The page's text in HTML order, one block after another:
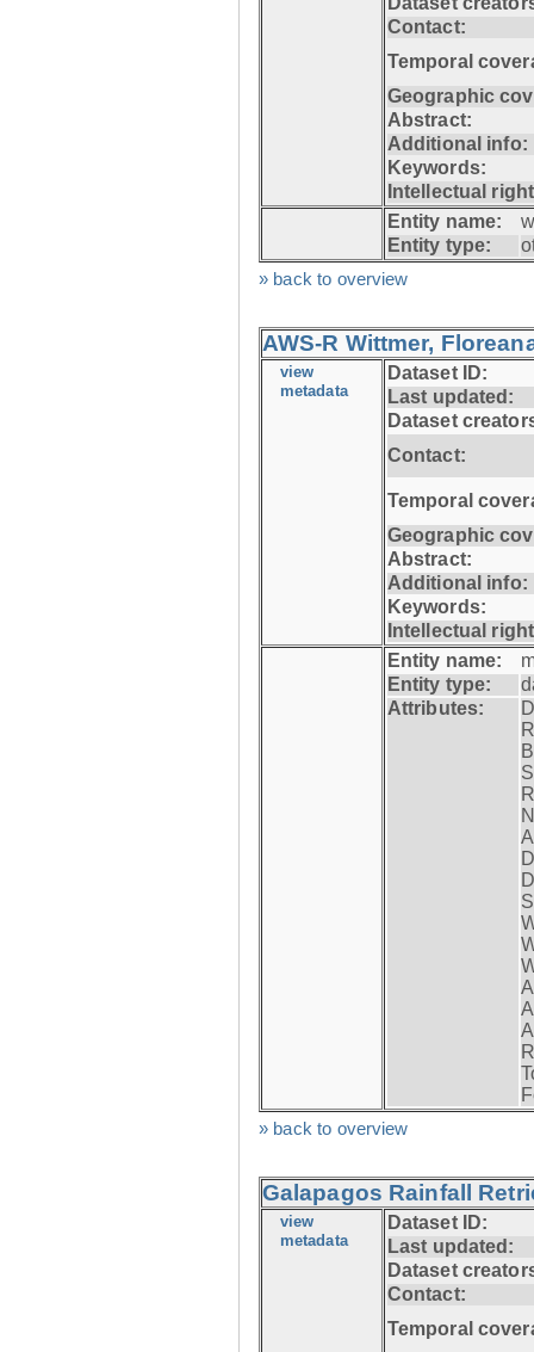
Contact:
Temporal
Geographic
Abstract:
Additional info:
Keywords:
Intellectual
Entity name:
Entity type:
» back to overview
AWS-R Wittmer,
view
metadata
Dataset ID:
Last updated:
Dataset
Contact:
Temporal
Geographic
Abstract:
Additional info:
Keywords:
Intellectual
Entity name:
Entity type:
Attributes:
» back to overview
Galapagos Rainfall
view
metadata
Dataset ID:
Last updated:
Dataset
Contact:
Temporal